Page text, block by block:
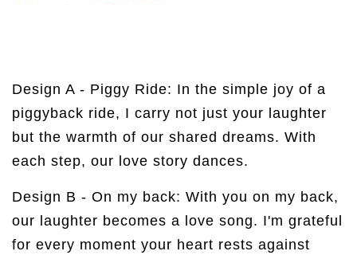
Design A - Piggy Ride: In the simple joy of a
piggyback ride, I carry not just your laughter
but the warmth of our shared dreams. With
each step, our love story dances.
Design B - On my back: With you on my back,
our laughter becomes a love song. I'm grateful
for every moment your heart rests against